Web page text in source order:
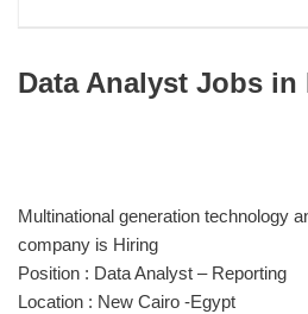
Data Analyst Jobs in
Multinational generation technology
company is Hiring
Position : Data Analyst – Reporting
Location : New Cairo -Egypt